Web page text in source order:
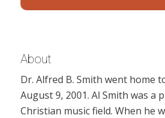
About
Dr. Alfred B. Smith went home
August 9, 2001. Al Smith was a
Christian music field. When he